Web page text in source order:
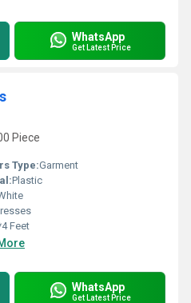
WhatsApp
Get Latest Price
Piece
Type:Garment
Plastic
Feet
WhatsApp
Get Latest Price